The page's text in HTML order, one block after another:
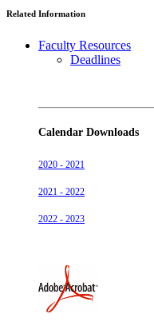
Related Information
Faculty Resources
Deadlines
Calendar Downloads
2020 - 2021
2021 - 2022
2022 - 2023